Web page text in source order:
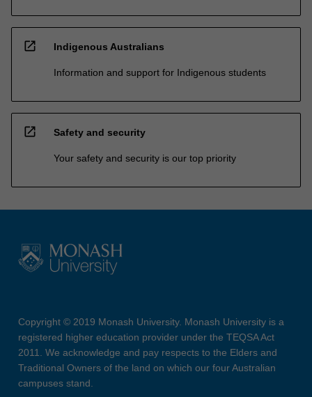
open_in_new Indigenous Australians
Information and support for Indigenous students
open_in_new Safety and security
Your safety and security is our top priority
Copyright © 2019 Monash University. Monash University is a
registered higher education provider under the TEQSA Act
2011. We acknowledge and pay respects to the Elders and
Traditional Owners of the land on which our four Australian
campuses stand.